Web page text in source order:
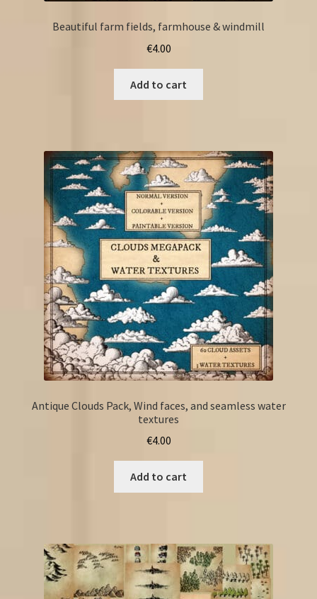
Beautiful farm fields, farmhouse & windmill
€4.00
Add to cart
Antique Clouds Pack, Wind faces, and seamless water
textures
€4.00
Add to cart